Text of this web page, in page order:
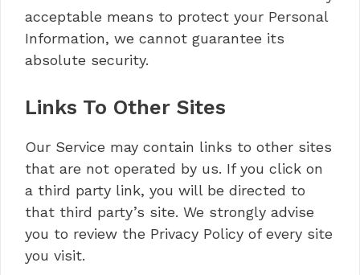
acceptable means to protect your Personal
Information, we cannot guarantee its
absolute security.
Links To Other Sites
Our Service may contain links to other sites
that are not operated by us. If you click on
a third party link, you will be directed to
that third party’s site. We strongly advise
you to review the Privacy Policy of every site
you visit.